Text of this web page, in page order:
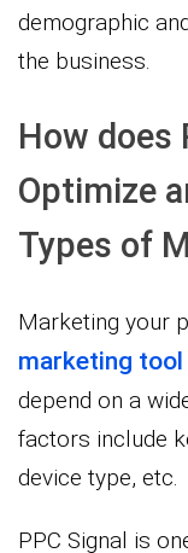
demographic
the business.
How does
Optimize
Types of
Marketing your
marketing tool
depend on a
factors include
device type, etc.
PPC Signal is